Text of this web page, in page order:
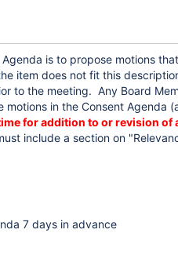
is to propose motions
item does not fit this
to the meeting. Any Board
in the Consent Agenda
for addition to or revision of
include a section on
7 days in advance